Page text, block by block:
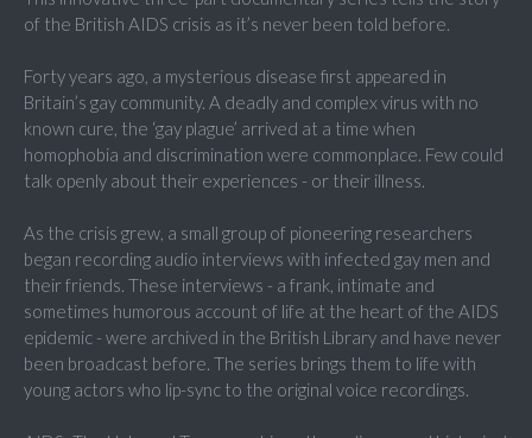
of the British AIDS crisis as it’s never been told before.
Forty years ago, a mysterious disease first appeared in
Britain’s gay community. A deadly and complex virus with no
known cure, the ‘gay plague’ arrived at a time when
homophobia and discrimination were commonplace. Few could
talk openly about their experiences - or their illness.
As the crisis grew, a small group of pioneering researchers
began recording audio interviews with infected gay men and
their friends. These interviews - a frank, intimate and
sometimes humorous account of life at the heart of the AIDS
epidemic - were archived in the British Library and have never
been broadcast before. The series brings them to life with
young actors who lip-sync to the original voice recordings.